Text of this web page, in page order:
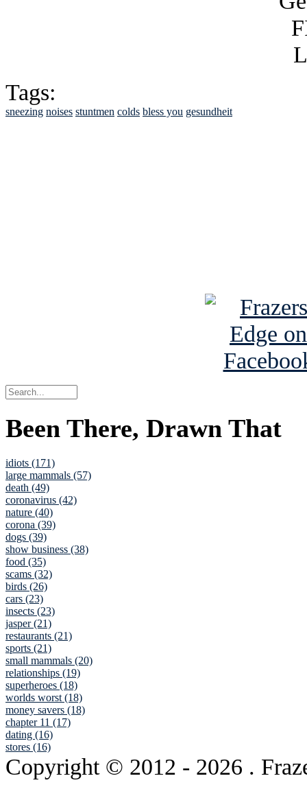
Tags:
sneezing noises stuntmen colds bless you gesundheit
Been There, Drawn That
idiots (171)
large mammals (57)
death (49)
coronavirus (42)
nature (40)
corona (39)
dogs (39)
show business (38)
food (35)
scams (32)
birds (26)
cars (23)
insects (23)
jasper (21)
restaurants (21)
sports (21)
small mammals (20)
relationships (19)
superheroes (18)
worlds worst (18)
money savers (18)
chapter 11 (17)
dating (16)
stores (16)
Copyright © 2012 - 2026 .